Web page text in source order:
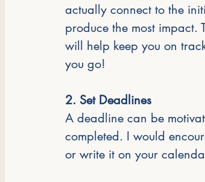
actually connect to the
produce the most impact.
will help keep you on
you go!
2. Set Deadlines
A deadline can be
completed. I would
or write it on your